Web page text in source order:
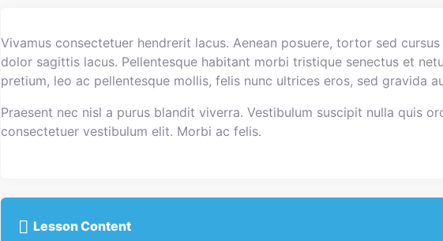
Vivamus consectetuer hendrerit lacus. Aenean posuere, tortor sed
dolor sagittis lacus. Pellentesque habitant morbi tristique senectus et
pretium, leo ac pellentesque mollis, felis nunc ultrices eros, sed gravida
Praesent nec nisl a purus blandit viverra. Vestibulum suscipit nulla quis
consectetuer vestibulum elit. Morbi ac felis.
Lesson Content